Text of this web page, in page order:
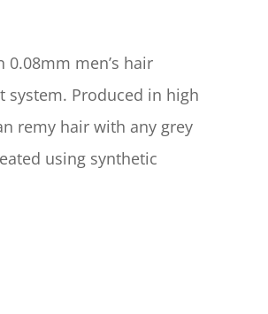
0.08mm men’s hair
system. Produced in high
remy hair with any grey
using synthetic